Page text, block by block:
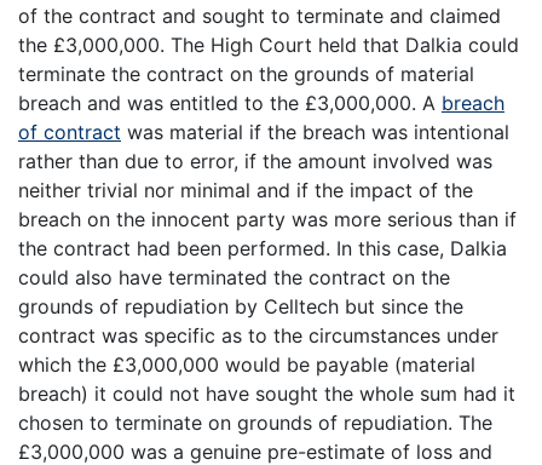
of the contract and sought to terminate and claimed
the £3,000,000. The High Court held that Dalkia could
terminate the contract on the grounds of material
breach and was entitled to the £3,000,000. A breach
of contract was material if the breach was intentional
rather than due to error, if the amount involved was
neither trivial nor minimal and if the impact of the
breach on the innocent party was more serious than if
the contract had been performed. In this case, Dalkia
could also have terminated the contract on the
grounds of repudiation by Celltech but since the
contract was specific as to the circumstances under
which the £3,000,000 would be payable (material
breach) it could not have sought the whole sum had it
chosen to terminate on grounds of repudiation. The
£3,000,000 was a genuine pre-estimate of loss and